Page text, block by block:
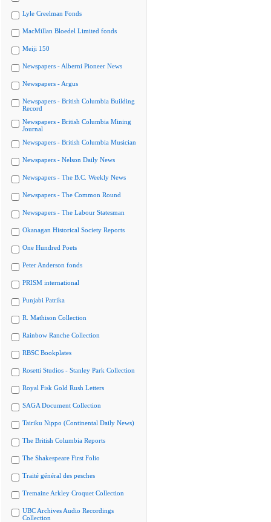
Lyle Creelman Fonds
MacMillan Bloedel Limited fonds
Meiji 150
Newspapers - Alberni Pioneer News
Newspapers - Argus
Newspapers - British Columbia Building
Record
Newspapers - British Columbia Mining
Journal
Newspapers - British Columbia Musician
Newspapers - Nelson Daily News
Newspapers - The B.C. Weekly News
Newspapers - The Common Round
Newspapers - The Labour Statesman
Okanagan Historical Society Reports
One Hundred Poets
Peter Anderson fonds
PRISM international
Punjabi Patrika
R. Mathison Collection
Rainbow Ranche Collection
RBSC Bookplates
Rosetti Studios - Stanley Park Collection
Royal Fisk Gold Rush Letters
SAGA Document Collection
Tairiku Nippo (Continental Daily News)
The British Columbia Reports
The Shakespeare First Folio
Traité général des pesches
Tremaine Arkley Croquet Collection
UBC Archives Audio Recordings
Collection